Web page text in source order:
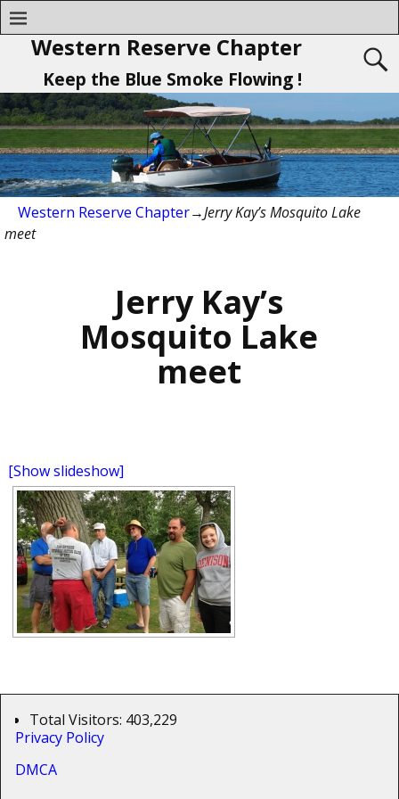
Western Reserve Chapter
Keep the Blue Smoke Flowing !
Western Reserve Chapter→Jerry Kay’s Mosquito Lake
meet
Jerry Kay’s
Mosquito Lake
meet
[Show slideshow]
Total Visitors: 403,229
Privacy Policy
DMCA